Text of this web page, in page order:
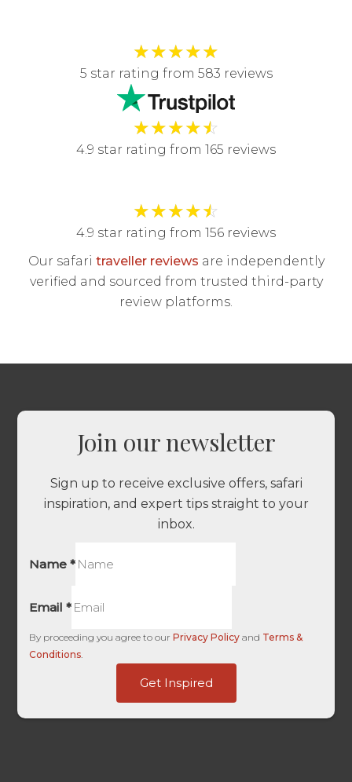
★★★★★
5 star rating from 583 reviews
★★★★☆
4.9 star rating from 165 reviews
★★★★☆
4.9 star rating from 156 reviews
Our safari traveller reviews are independently
verified and sourced from trusted third-party
review platforms.
Join our newsletter
Sign up to receive exclusive offers, safari
inspiration, and expert tips straight to your
inbox.
Name*
Email*
By proceeding you agree to ourPrivacy Policy and Terms &
Conditions
Get Inspired